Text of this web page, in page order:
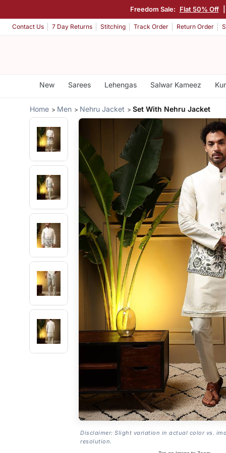
Freedom Sale: Flat 50% Off
Contact Us 7 Day Returns Stitching Track Order Return Order
New Sarees Lehengas Salwar Kameez
Home Men Nehru Jacket Set With Nehru Jacket
Disclaimer: Slight variation in actual color vs.
resolution.